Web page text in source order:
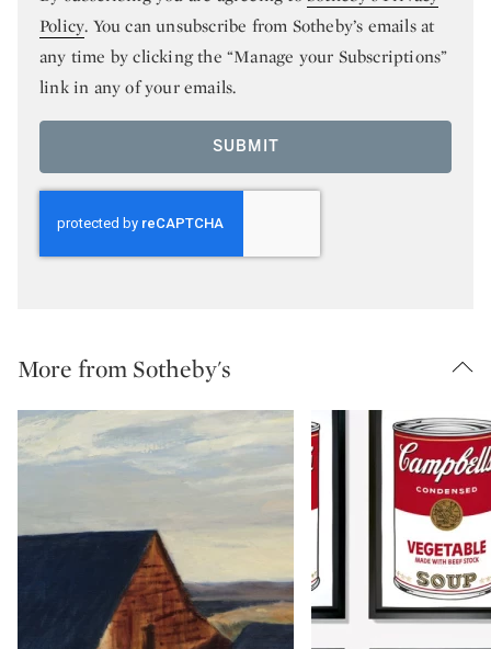
Policy. You can unsubscribe from Sotheby’s emails at
any time by clicking the “Manage your Subscriptions”
link in any of your emails.
SUBMIT
More from Sotheby's